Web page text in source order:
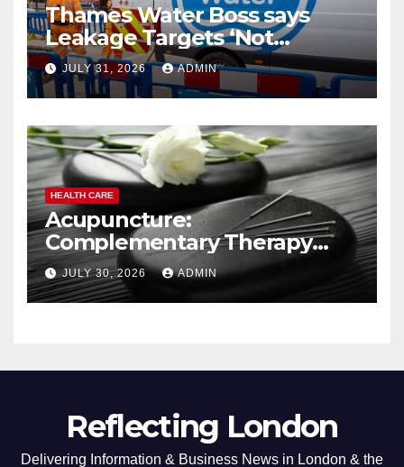
Thames Water Boss says
Leakage Targets ‘Not
Realistic’
JULY 31, 2026 ADMIN
HEALTH CARE
Acupuncture:
Complementary Therapy
Services
JULY 30, 2026 ADMIN
Reflecting London
Delivering Information & Business News in London & the